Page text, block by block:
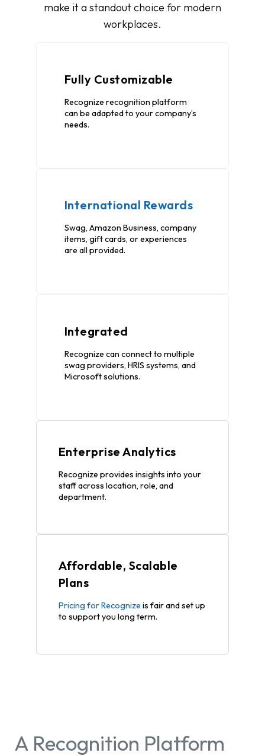
make it a standout choice for modern
workplaces.
Fully Customizable
Recognize recognition platform
can be adapted to your company’s
needs.
International Rewards
Swag, Amazon Business, company
items, gift cards, or experiences
are all provided.
Integrated
Recognize can connect to multiple
swag providers, HRIS systems, and
Microsoft solutions.
Enterprise Analytics
Recognize provides insights into your
staff across location, role, and
department.
Affordable, Scalable
Plans
Pricing for Recognize is fair and set up
to support you long term.
A Recognition Platform